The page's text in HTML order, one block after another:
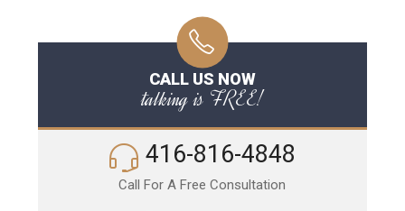
CALL US NOW
talking is FREE!
416-816-4848
Call For A Free Consultation